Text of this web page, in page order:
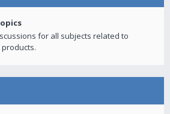
for all subjects related to